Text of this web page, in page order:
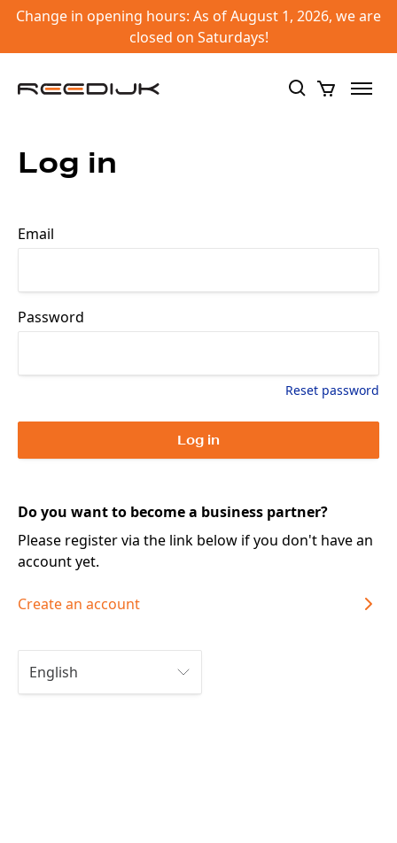
Change in opening hours: As of August 1, 2026, we are
closed on Saturdays!
Log in
Email
Password
Reset password
Log in
Do you want to become a business partner?
Please register via the link below if you don't have an
account yet.
Create an account
English